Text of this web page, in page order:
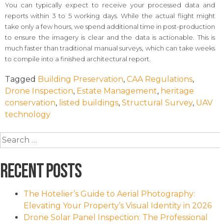
You can typically expect to receive your processed data and
reports within 3 to 5 working days. While the actual flight might
take only a few hours, we spend additional time in post-production
to ensure the imagery is clear and the data is actionable. This is
much faster than traditional manual surveys, which can take weeks
to compile into a finished architectural report.
Tagged Building Preservation, CAA Regulations,
Drone Inspection, Estate Management, heritage
conservation, listed buildings, Structural Survey, UAV
technology
Search
for:
Recent Posts
The Hotelier’s Guide to Aerial Photography:
Elevating Your Property’s Visual Identity in 2026
Drone Solar Panel Inspection: The Professional